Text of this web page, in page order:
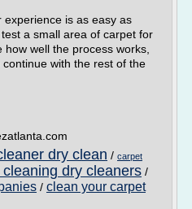
is as easy as
a small area of carpet for
well the process works,
with the rest of the
dry clean / carpet
dry cleaners /
/ clean your carpet